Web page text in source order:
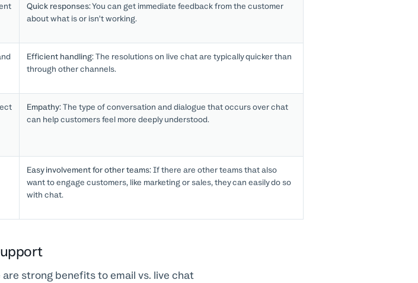
Quick responses:You can get immediate feedback from the customer
about what is or isn’t working.
Efficient handling:The resolutions on live chat are typically quicker than
through other channels.
Empathy:The type of conversation and dialogue that occurs over chat
can help customers feel more deeply understood.
Easy involvement for other teams:If there are other teams that also
want to engage customers, like marketing or sales, they can easily do so
with chat.
strong benefits to email vs. live chat